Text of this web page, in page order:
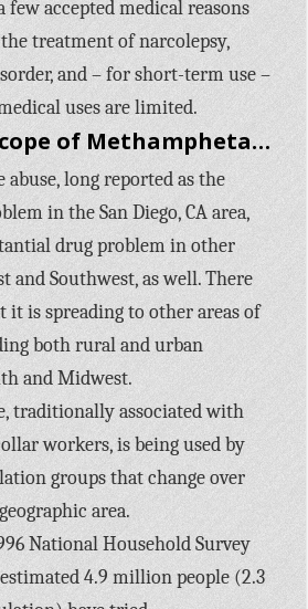
few accepted medical reasons
treatment of narcolepsy,
and – for short-term use –
uses are limited.
What is the Scope of Methamphetamine use in the United States?
long reported as the
in the San Diego, CA area,
drug problem in other
and Southwest, as well. There
it is spreading to other areas of
both rural and urban
and Midwest.
traditionally associated with
workers, is being used by
groups that change over
area.
National Household Survey
4.9 million people (2.3